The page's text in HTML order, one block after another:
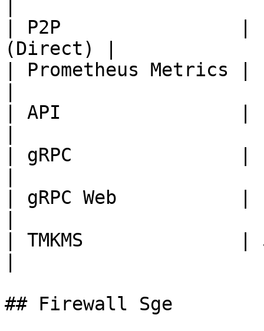
| P2P                |
(Direct) |
| Prometheus
| API                |
| gRPC               |
| gRPC Web
| TMKMS              |
## Firewall Sge